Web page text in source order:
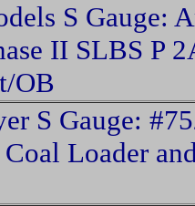
S Gauge:
II SLBS P
OB
S Gauge:
Loader